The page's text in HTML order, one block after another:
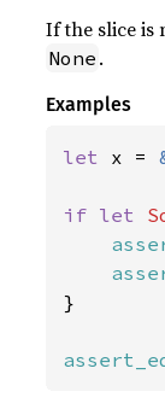
If the slice is
None .
Examples
let x =
if let
}